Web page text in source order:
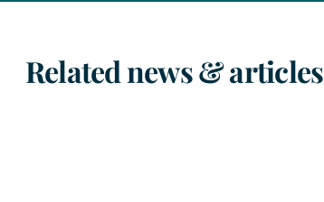
Related news & articles